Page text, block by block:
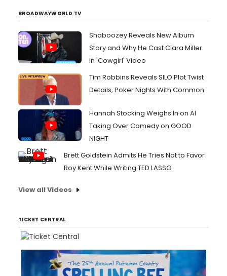
BROADWAYWORLD TV
Shaboozey Reveals New Album
Story and Why He Cast Ciara Miller
in 'Cowgirl' Video
Tim Robbins Reveals SILO Plot Twist
Details, Poker Nights With Common
Hannah Stocking Weighs In on AI
Taking Over Comedy on GOOD
NIGHT
Brett Goldstein Admits He Tries Not to Favor
Roy Kent While Writing TED LASSO
View all Videos
TICKET CENTRAL